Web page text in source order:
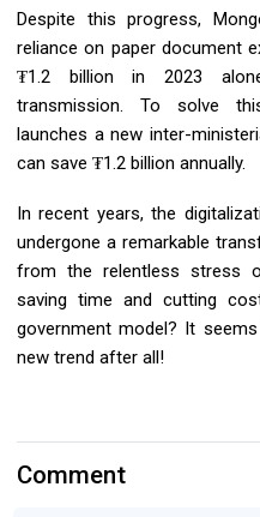
Despite this progress,
reliance on paper document
₮1.2 billion in 2023
transmission. To solve
launches a new inter-
can save ₮1.2 billion annually.
In recent years, the
undergone a remarkable
from the relentless stress
saving time and cutting
government model? It
new trend after all!
Comment